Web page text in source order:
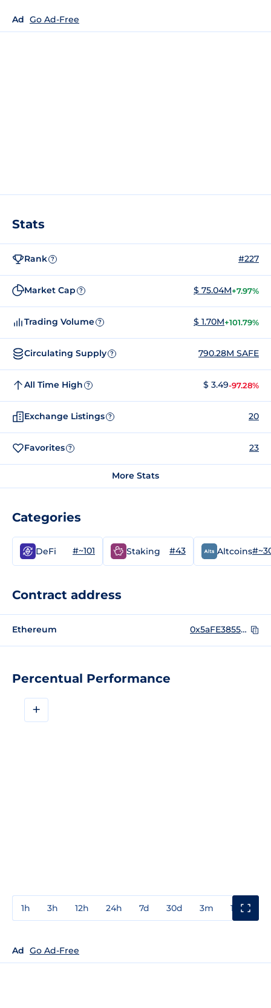
Percentual Performance
+
1h 3h 12h 24h 7d 30d 3m 1y
Ad Go Ad-Free
Ad Go Ad-Free
Stats
Rank ? #227
Market Cap ? $ 75.04M+7.97%
Trading Volume ? $ 1.70M+101.79%
Circulating Supply ? 790.28M SAFE
All Time High ? $ 3.49-97.28%
Exchange Listings ? 20
Favorites ? 23
More Stats
Categories
DeFi #~101 Staking #43 Altcoins
Contract address
Ethereum 0x5aFE3855358E112B5647B952709E6165e1c1eEEe